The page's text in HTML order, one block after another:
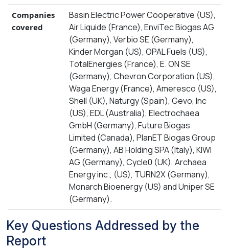
Companies
covered
Basin Electric Power Cooperative (US),
Air Liquide (France), EnviTec Biogas AG
(Germany), Verbio SE (Germany),
Kinder Morgan (US), OPAL Fuels (US),
TotalEnergies (France), E. ON SE
(Germany), Chevron Corporation (US),
Waga Energy (France), Ameresco (US),
Shell (UK), Naturgy (Spain), Gevo, Inc
(US), EDL (Australia), Electrochaea
GmbH (Germany), Future Biogas
Limited (Canada), PlanET Biogas Group
(Germany), AB Holding SPA (Italy), KIWI
AG (Germany), Cycle0 (UK), Archaea
Energy inc., (US), TURN2X (Germany),
Monarch Bioenergy (US) and Uniper SE
(Germany).
Key Questions Addressed by the
Report